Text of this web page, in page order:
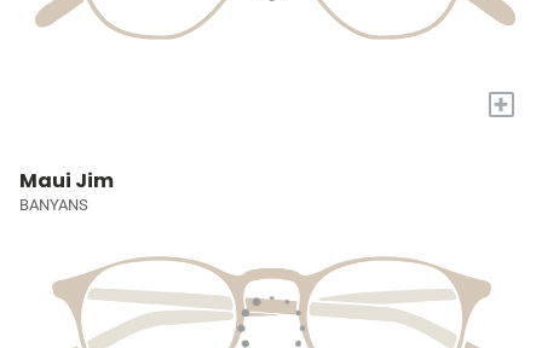
+
Maui Jim
BANYANS